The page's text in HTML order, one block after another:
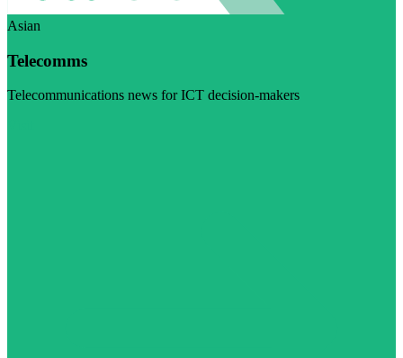
Asian
Telecomms
Telecommunications news for ICT decision-makers